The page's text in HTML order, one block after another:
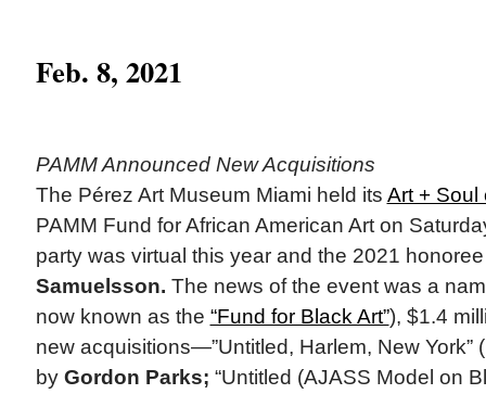
Feb. 8, 2021
PAMM Announced New Acquisitions
The Pérez Art Museum Miami held its Art + Soul
PAMM Fund for African American Art on
party was virtual this year and the 2021
Samuelsson. The news of the event was a
now known as the “Fund for Black Art”), $1.4
new acquisitions—”Untitled, Harlem, New York”
by Gordon Parks; “Untitled (AJASS Model on